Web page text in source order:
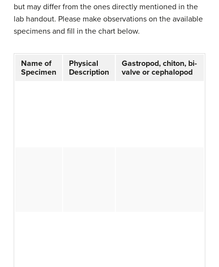
but may differ from the ones directly mentioned in the
lab handout. Please make observations on the available
specimens and fill in the chart below.
Name of
Specimen
Physical
Description
Gastropod, chiton, bi-
valve or cephalopod